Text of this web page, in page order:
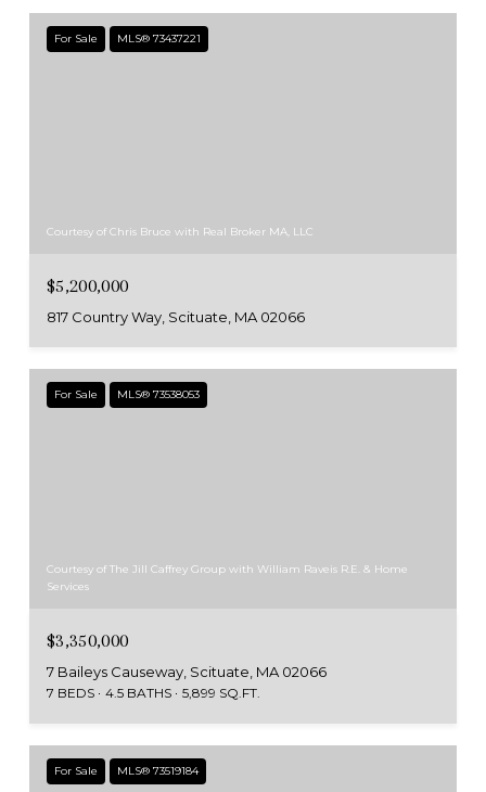
For Sale MLS® 73437221
Courtesy of Chris Bruce with Real Broker MA, LLC
$5,200,000
817 Country Way, Scituate, MA 02066
For Sale MLS® 73538053
Courtesy of The Jill Caffrey Group with William Raveis R.E. & Home
Services
$3,350,000
7 Baileys Causeway, Scituate, MA 02066
7 BEDS 4.5 BATHS 5,899 SQ.FT.
For Sale MLS® 73519184